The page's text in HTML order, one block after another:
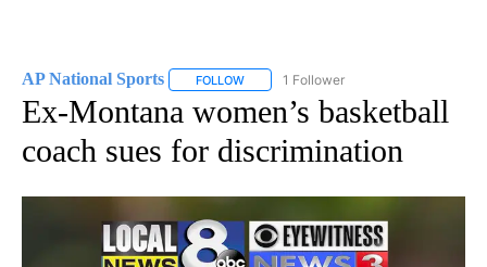
AP National Sports FOLLOW FOLLOW "AP NATIONAL SPORTS" TO
1 Follower
Ex-Montana women’s basketball
coach sues for discrimination